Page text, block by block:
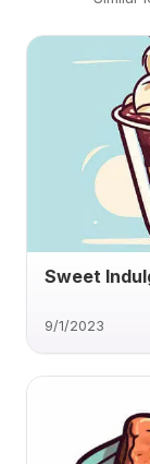
Sweet
9/1/2023